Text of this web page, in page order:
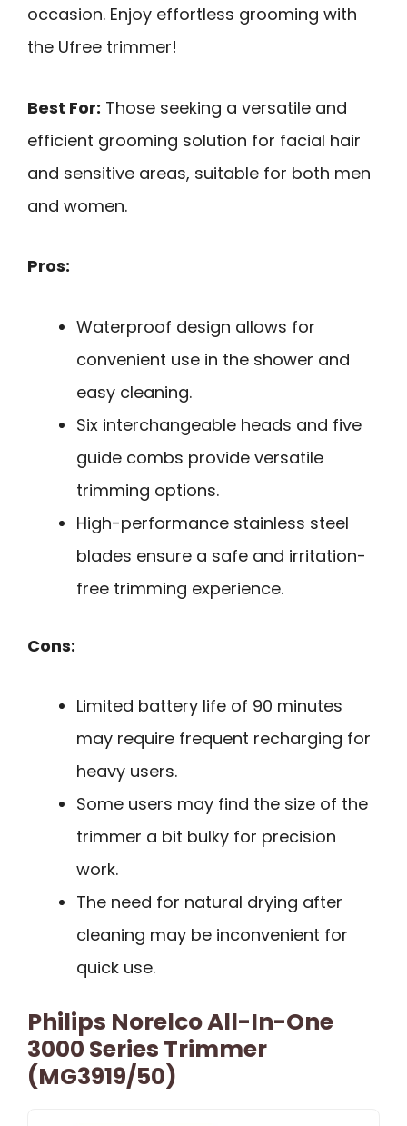
occasion. Enjoy effortless grooming with
the Ufree trimmer!
Best For: Those seeking a versatile and
efficient grooming solution for facial hair
and sensitive areas, suitable for both men
and women.
Pros:
Waterproof design allows for
convenient use in the shower and
easy cleaning.
Six interchangeable heads and five
guide combs provide versatile
trimming options.
High-performance stainless steel
blades ensure a safe and irritation-
free trimming experience.
Cons:
Limited battery life of 90 minutes
may require frequent recharging for
heavy users.
Some users may find the size of the
trimmer a bit bulky for precision
work.
The need for natural drying after
cleaning may be inconvenient for
quick use.
Philips Norelco All-In-One
3000 Series Trimmer
(MG3919/50)